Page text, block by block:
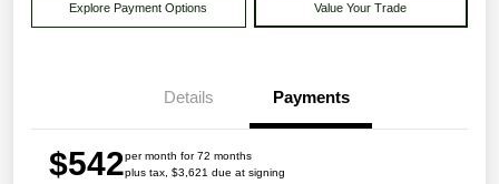
Explore Payment Options Value Your Trade
Details Payments
$542per month for 72 months
plus tax, $3,621 due at signing